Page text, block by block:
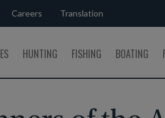
Careers Translation
HUNTING FISHING BOATING